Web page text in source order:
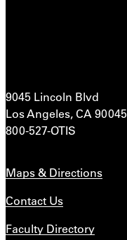
9045 Lincoln Blvd
Los Angeles, CA 90045
800-527-OTIS
Maps & Directions
Contact Us
Faculty Directory